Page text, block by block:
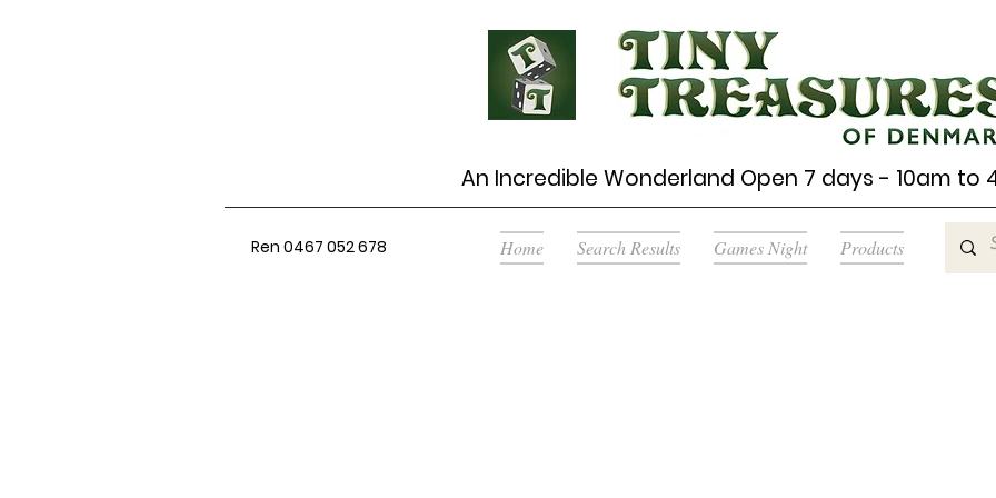
An Incredible Wonderland Open 7 days - 10am to
Ren 0467 052 678 Home Search Results Games Night Products